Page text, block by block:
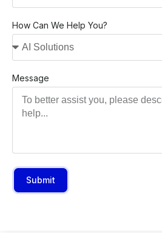
How Can We Help You?
Message
Submit